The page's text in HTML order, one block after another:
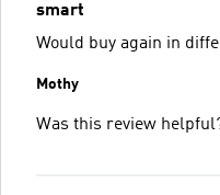
smart
Would buy again in
Mothy
Was this review